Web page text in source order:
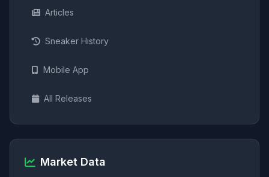
Articles
Sneaker History
Mobile App
All Releases
Market Data